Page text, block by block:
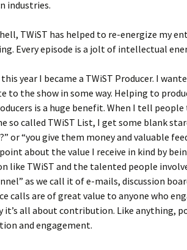
industries.
TWiST has helped to re-energize my
Every episode is a jolt of intellectual
year I became a TWiST Producer. I
to the show in some way. Helping to
is a huge benefit. When I tell
so called TWiST List, I get some blank
or “you give them money and valuable
about the value I receive in kind by
like TWiST and the talented people
as we call it of e-mails, discussion
calls are of great value to anyone who
it’s all about contribution. Like anything,
and engagement.